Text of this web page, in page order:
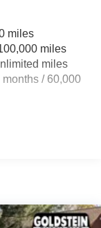
miles
miles
miles
/ 60,000